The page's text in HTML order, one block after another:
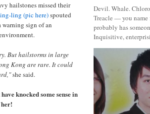
hailstones missed their
ling (pic here)spouted
warning sign of an
But hailstorms in large
Kong are rare. It could
she said.
knocked some sense in
Devil. Whale.
Treacle — you
probably has
Inquisitive,